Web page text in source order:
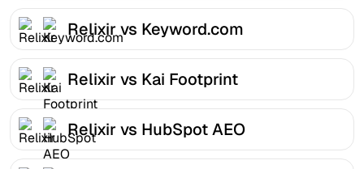
Relixir vs Keyword.com
Relixir vs Kai Footprint
Relixir vs HubSpot AEO